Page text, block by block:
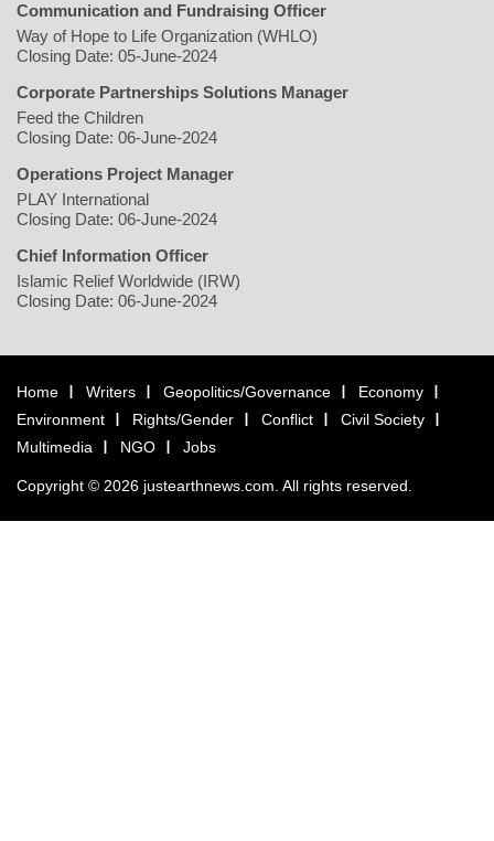
Communication and Fundraising Officer
Way of Hope to Life Organization (WHLO)
Closing Date: 05-June-2024
Corporate Partnerships Solutions Manager
Feed the Children
Closing Date: 06-June-2024
Operations Project Manager
PLAY International
Closing Date: 06-June-2024
Chief Information Officer
Islamic Relief Worldwide (IRW)
Closing Date: 06-June-2024
Home Writers Geopolitics/Governance
Economy
Environment
Rights/Gender Conflict
Civil Society
Multimedia
NGO Jobs
Copyright © 2026 justearthnews.com. All rights reserved.